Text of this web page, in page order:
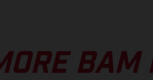
BAM